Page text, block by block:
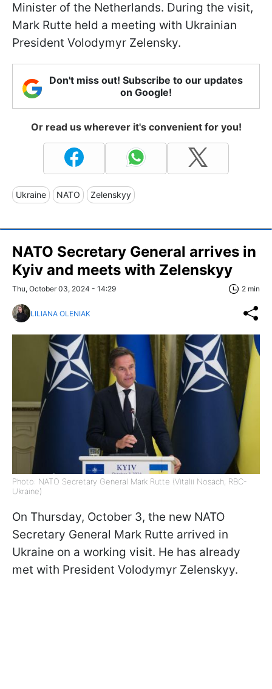
Minister of the Netherlands. During the visit,
Mark Rutte held a meeting with Ukrainian
President Volodymyr Zelensky.
Don't miss out! Subscribe to our updates
on Google!
Or read us wherever it's convenient for you!
Ukraine NATO Zelenskyy
NATO Secretary General arrives in
Kyiv and meets with Zelenskyy
Thu, October 03, 2024 - 14:29 2 min
LILIANA OLENIAK
Photo: NATO Secretary General Mark Rutte (Vitalii Nosach, RBC-
Ukraine)
On Thursday, October 3, the new NATO
Secretary General Mark Rutte arrived in
Ukraine on a working visit. He has already
met with President Volodymyr Zelenskyy.